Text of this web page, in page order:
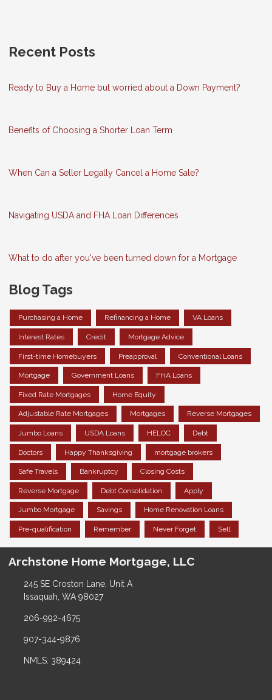
Recent Posts
Ready to Buy a Home but worried about a Down Payment?
Benefits of Choosing a Shorter Loan Term
When Can a Seller Legally Cancel a Home Sale?
Navigating USDA and FHA Loan Differences
What to do after you've been turned down for a Mortgage
Blog Tags
Purchasing a Home Refinancing a Home VA Loans
Interest Rates Credit Mortgage Advice
First-time Homebuyers Preapproval Conventional Loans
Mortgage Government Loans FHA Loans
Fixed Rate Mortgages Home Equity
Adjustable Rate Mortgages Mortgages Reverse Mortgages
Jumbo Loans USDA Loans HELOC Debt
Doctors Happy Thanksgiving mortgage brokers
Safe Travels Bankruptcy Closing Costs
Reverse Mortgage Debt Consolidation Apply
Jumbo Mortgage Savings Home Renovation Loans
Pre-qualification Remember Never Forget Sell
Archstone Home Mortgage, LLC
245 SE Croston Lane, Unit A
Issaquah, WA 98027
206-992-4675
907-344-9876
NMLS: 389424